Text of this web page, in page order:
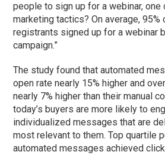
people to sign up for a webinar, one
marketing tactics? On average, 95%
registrants signed up for a webinar
campaign.”
The study found that automated
open rate nearly 15% higher and
nearly 7% higher than their manual
today’s buyers are more likely to
individualized messages that are
most relevant to them. Top quartile
automated messages achieved